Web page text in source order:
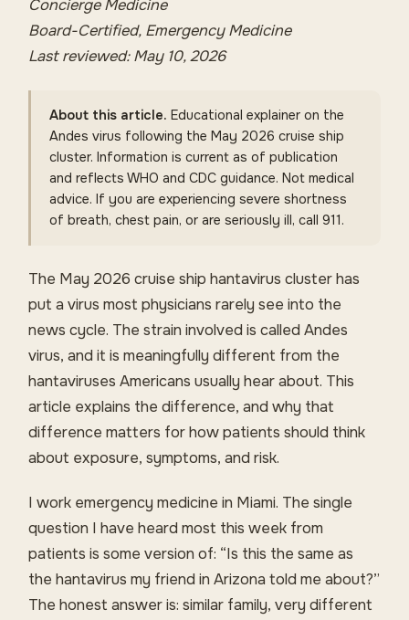
Concierge Medicine
Board-Certified, Emergency Medicine
Last reviewed: May 10, 2026
About this article. Educational explainer on the
Andes virus following the May 2026 cruise ship
cluster. Information is current as of publication
and reflects WHO and CDC guidance. Not medical
advice. If you are experiencing severe shortness
of breath, chest pain, or are seriously ill, call 911.
The May 2026 cruise ship hantavirus cluster has
put a virus most physicians rarely see into the
news cycle. The strain involved is called Andes
virus, and it is meaningfully different from the
hantaviruses Americans usually hear about. This
article explains the difference, and why that
difference matters for how patients should think
about exposure, symptoms, and risk.
I work emergency medicine in Miami. The single
question I have heard most this week from
patients is some version of: “Is this the same as
the hantavirus my friend in Arizona told me about?”
The honest answer is: similar family, very different